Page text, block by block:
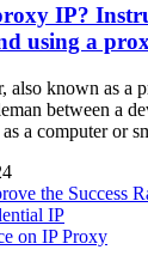
IP?
using a
also known as a
between a
a computer or
on IP Proxy